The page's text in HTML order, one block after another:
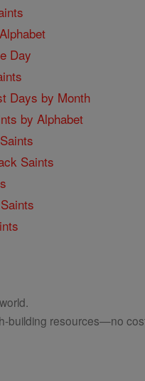
Day
Days by Month
by Alphabet
Saints
building resources—no